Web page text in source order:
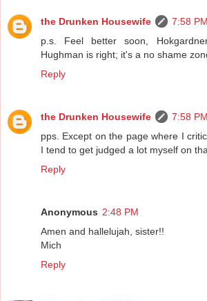
the Drunken Housewife
7:58 PM
p.s. Feel better soon,
Hughman is right; it's a no shame
Reply
the Drunken Housewife
7:58 PM
pps. Except on the page where I
I tend to get judged a lot myself on
Reply
Anonymous 2:48 PM
Amen and hallelujah, sister!!
Mich
Reply